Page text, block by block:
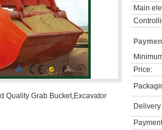
Quality Grab Bucket,Excavator
Main
Price: